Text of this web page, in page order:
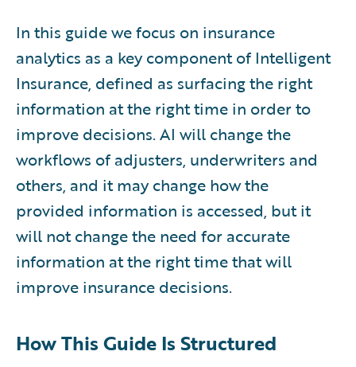
In this guide we focus on insurance
analytics as a key component of Intelligent
Insurance, defined as surfacing the right
information at the right time in order to
improve decisions. AI will change the
workflows of adjusters, underwriters and
others, and it may change how the
provided information is accessed, but it
will not change the need for accurate
information at the right time that will
improve insurance decisions.
How This Guide Is Structured